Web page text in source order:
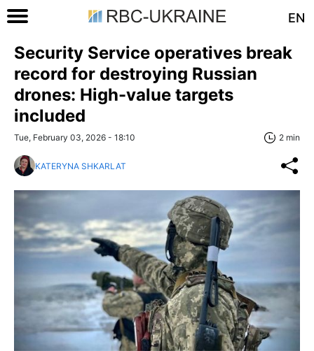
EN
Security Service operatives break
record for destroying Russian
drones: High-value targets
included
Tue, February 03, 2026 - 18:10 2 min
KATERYNA SHKARLAT